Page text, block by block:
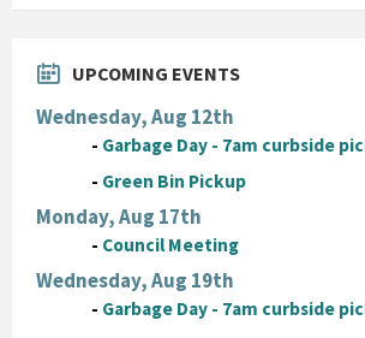
UPCOMING EVENTS
Wednesday, Aug 12th
- Garbage Day - 7am curbside
- Green Bin Pickup
Monday, Aug 17th
- Council Meeting
Wednesday, Aug 19th
- Garbage Day - 7am curbside